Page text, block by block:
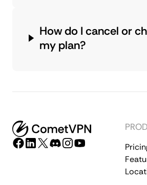
How do I cancel or
my plan?